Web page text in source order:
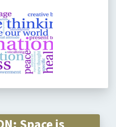
Space is